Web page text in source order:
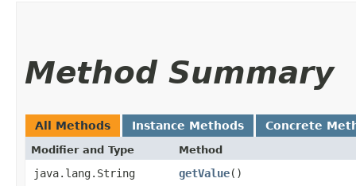
Method Summary
All Methods Instance Methods Concrete
Modifier and Type Method
java.lang.String getValue()